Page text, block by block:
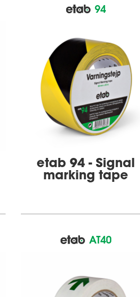
94
etab 94 - Signal
marking tape
AT40